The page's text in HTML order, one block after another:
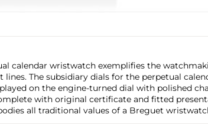
calendar wristwatch exemplifies the
lines. The subsidiary dials for the perpetual
on the engine-turned dial with polished
with original certificate and fitted
all traditional values of a Breguet